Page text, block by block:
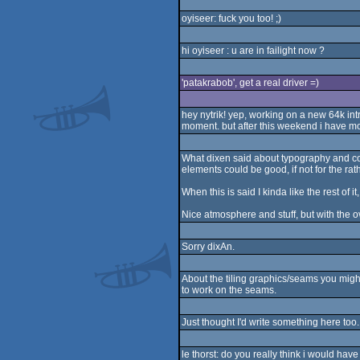
oyiseer: fuck you too! ;)
hi oyiseer : u are in failight now ?
'patakrabob', get a real driver =)
hey nytrik! yep, working on a new 64k
moment. but after this weekend i have
What dixen said about typography and
elements could be good, if not for the
When this is said I kinda like the rest of
Nice atmosphere and stuff, but with the
Sorry dixAn.
About the tiling graphics/seams you
to work on the seams.
Just thought I'd write something here
le thorst: do you really think i would